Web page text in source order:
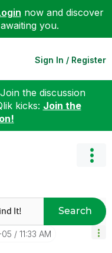
now and discover
you.
Sign In / Register
the discussion
kicks: Join the
Search
11:33 AM